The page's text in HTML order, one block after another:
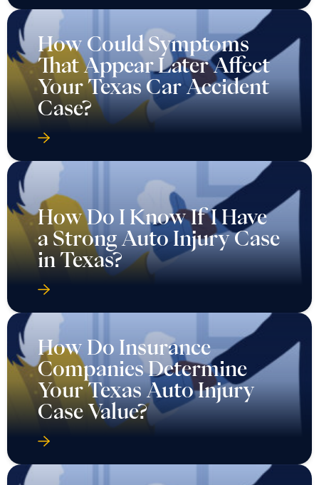
How Could Symptoms
That Appear Later Affect
Your Texas Car Accident
Case?
How Do I Know If I Have
a Strong Auto Injury Case
in Texas?
How Do Insurance
Companies Determine
Your Texas Auto Injury
Case Value?